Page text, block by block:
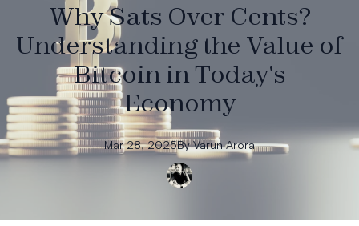
Why Sats Over Cents?
Understanding the Value of
Bitcoin in Today's
Economy
Mar 28, 2025By Varun Arora